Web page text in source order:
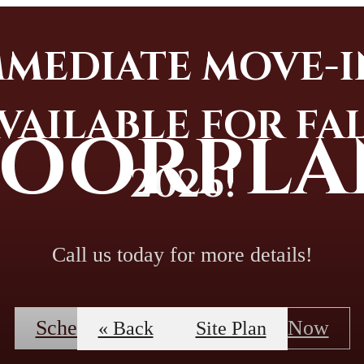
MOVE-
FOR
2026!
Call us today for more details!
Schedule A Tour Apply Now
« Back Site Plan